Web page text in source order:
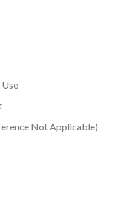
Not Applicable)